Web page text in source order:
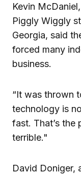
Kevin
Piggly Wiggly
Georgia, said
forced many
business.
“It was thrown
technology is
fast. That’s the
terrible."
David Doniger,